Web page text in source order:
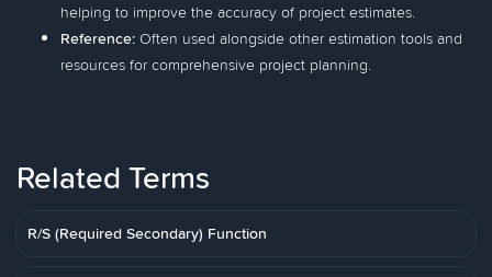
helping to improve the accuracy of project estimates.
Reference: Often used alongside other estimation tools and
resources for comprehensive project planning.
Related Terms
R/S (Required Secondary) Function